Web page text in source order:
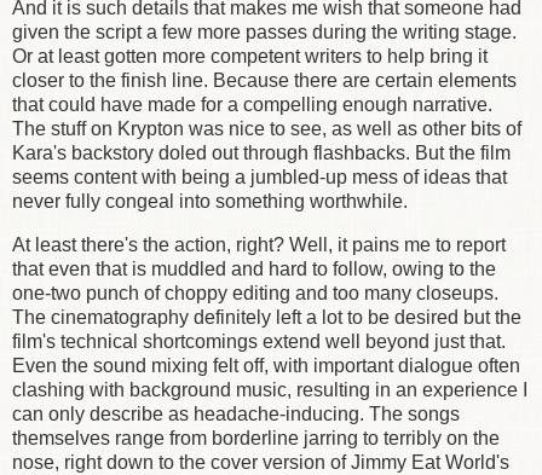
And it is such details that makes me wish that someone had
given the script a few more passes during the writing stage.
Or at least gotten more competent writers to help bring it
closer to the finish line. Because there are certain elements
that could have made for a compelling enough narrative.
The stuff on Krypton was nice to see, as well as other bits of
Kara's backstory doled out through flashbacks. But the film
seems content with being a jumbled-up mess of ideas that
never fully congeal into something worthwhile.
At least there's the action, right? Well, it pains me to report
that even that is muddled and hard to follow, owing to the
one-two punch of choppy editing and too many closeups.
The cinematography definitely left a lot to be desired but the
film's technical shortcomings extend well beyond just that.
Even the sound mixing felt off, with important dialogue often
clashing with background music, resulting in an experience I
can only describe as headache-inducing. The songs
themselves range from borderline jarring to terribly on the
nose, right down to the cover version of Jimmy Eat World's